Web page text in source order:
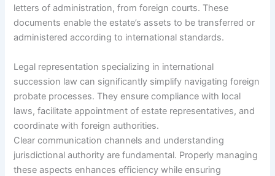
letters of administration, from foreign courts. These
documents enable the estate’s assets to be transferred or
administered according to international standards.
Legal representation specializing in international
succession law can significantly simplify navigating foreign
probate processes. They ensure compliance with local
laws, facilitate appointment of estate representatives, and
coordinate with foreign authorities.
Clear communication channels and understanding
jurisdictional authority are fundamental. Properly managing
these aspects enhances efficiency while ensuring